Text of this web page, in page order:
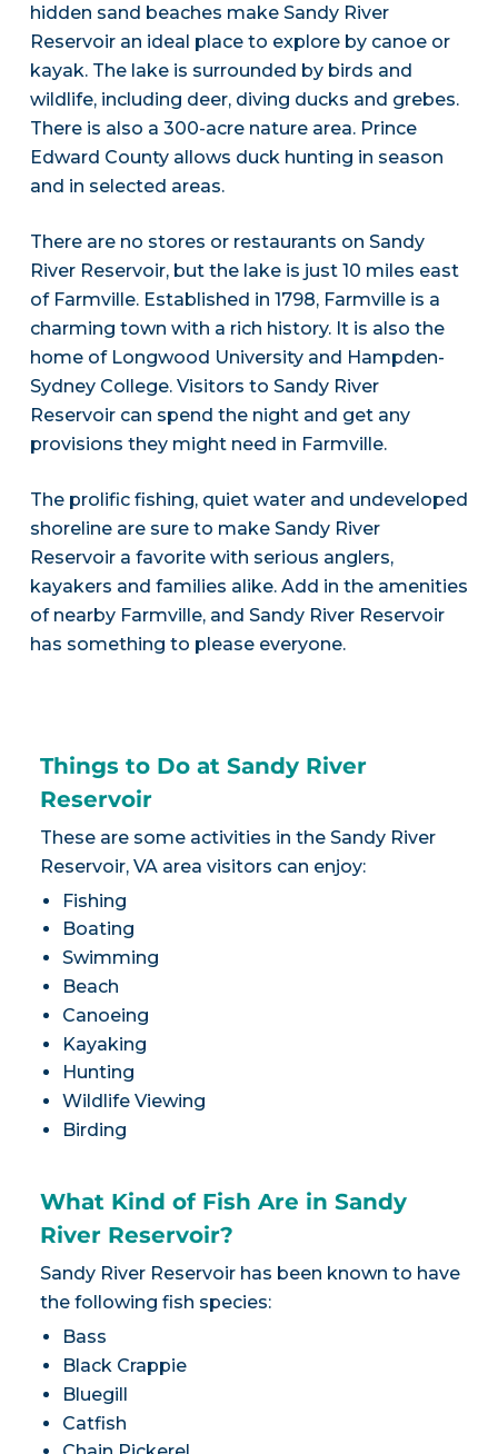
hidden sand beaches make Sandy River
Reservoir an ideal place to explore by canoe or
kayak. The lake is surrounded by birds and
wildlife, including deer, diving ducks and grebes.
There is also a 300-acre nature area. Prince
Edward County allows duck hunting in season
and in selected areas.
There are no stores or restaurants on Sandy
River Reservoir, but the lake is just 10 miles east
of Farmville. Established in 1798, Farmville is a
charming town with a rich history. It is also the
home of Longwood University and Hampden-
Sydney College. Visitors to Sandy River
Reservoir can spend the night and get any
provisions they might need in Farmville.
The prolific fishing, quiet water and undeveloped
shoreline are sure to make Sandy River
Reservoir a favorite with serious anglers,
kayakers and families alike. Add in the amenities
of nearby Farmville, and Sandy River Reservoir
has something to please everyone.
Things to Do at Sandy River
Reservoir
These are some activities in the Sandy River
Reservoir, VA area visitors can enjoy:
Fishing
Boating
Swimming
Beach
Canoeing
Kayaking
Hunting
Wildlife Viewing
Birding
What Kind of Fish Are in Sandy
River Reservoir?
Sandy River Reservoir has been known to have
the following fish species:
Bass
Black Crappie
Bluegill
Catfish